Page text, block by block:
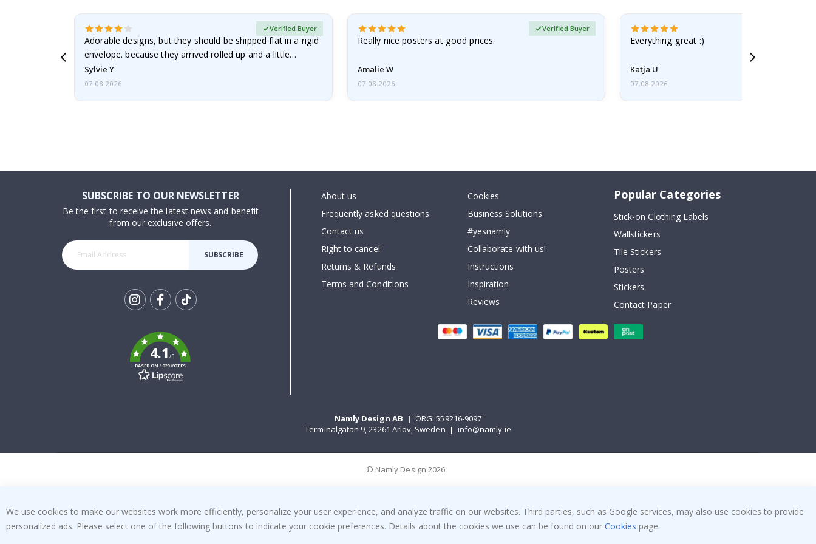
Adorable designs, but they should be shipped flat in a rigid
envelope. because they arrived rolled up and a little…
Sylvie Y
Verified Buyer
07.08.2026
Really nice posters at good prices.
Amalie W
Verified Buyer
07.08.2026
Everything great :)
Katja U
07.08.2026
SUBSCRIBE TO OUR NEWSLETTER
Be the first to receive the latest news and benefit
from our exclusive offers.
SUBSCRIBE
k
4.1/5
BASED ON 1029 VOTES
About us
Frequently asked questions
Contact us
Right to cancel
Returns & Refunds
Terms and Conditions
Cookies
Business Solutions
#yesnamly
Collaborate with us!
Instructions
Inspiration
Reviews
Popular Categories
Stick-on Clothing Labels
Wallstickers
Tile Stickers
Posters
Stickers
Contact Paper
Namly Design AB | ORG: 559216-9097
Terminalgatan 9, 23261 Arlöv, Sweden | info@namly.ie
© Namly Design 2026
We use cookies to make our websites work more efficiently, personalize your user experience, and analyze traffic on our websites. Third parties, such as Google services, may also use cookies to provide
personalized ads. Please select one of the following buttons to indicate your cookie preferences. Details about the cookies we use can be found on our Cookies page.